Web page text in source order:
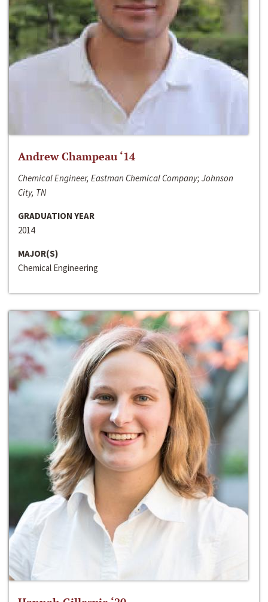
Andrew Champeau ‘14
Chemical Engineer, Eastman Chemical Company; Johnson
City, TN
GRADUATION YEAR
2014
MAJOR(S)
Chemical Engineering